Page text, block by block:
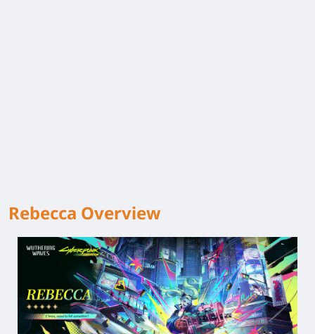
Rebecca Overview